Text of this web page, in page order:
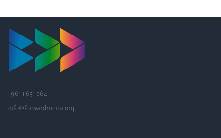
+961 1 631 064
info@forwardmena.org